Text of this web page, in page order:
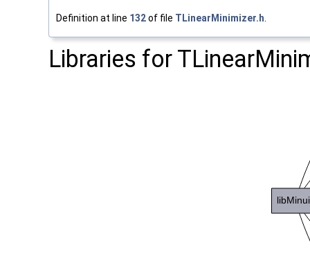
Definition at line 132of file TLinearMinimizer.h.
Libraries for